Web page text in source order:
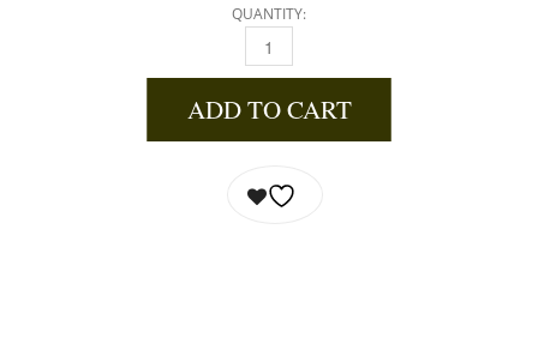
QUANTITY:
RAMEN BLEND QUANTITY
ADD TO CART